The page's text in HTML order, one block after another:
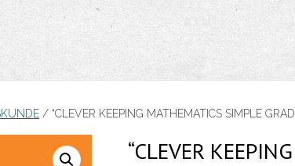
/ “CLEVER KEEPING MATHEMATICS SIMPLE
“CLEVER